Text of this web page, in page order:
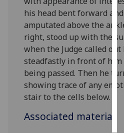
his head bent forward
amputated above the
right, stood up with the
when the Judge called out
steadfastly in front of him
being passed. Then he
showing trace of any
stair to the cells below.
Associated material